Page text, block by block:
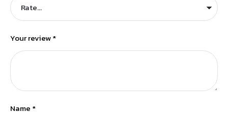
Your review*
Name *